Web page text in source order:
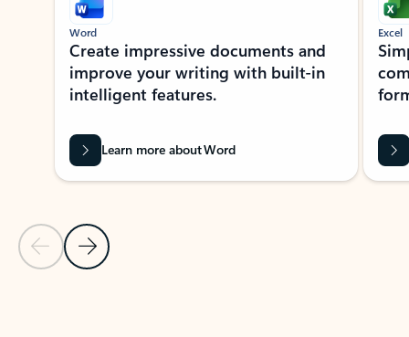
Previous Slide
Next Slide
Word
Create impressive documents and
improve your writing with built-in
intelligent features.
Learn more about Word
Excel